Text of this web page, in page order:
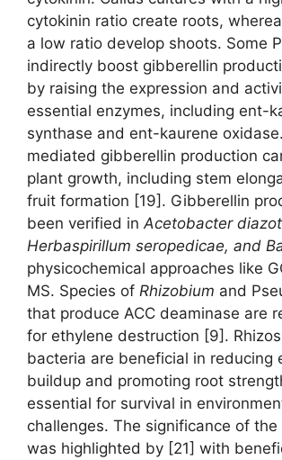
cytokinin ratio create roots,
a low ratio develop shoots. Some
indirectly boost gibberellin
by raising the expression and
essential enzymes, including ent-
synthase and ent-kaurene
mediated gibberellin production
plant growth, including stem
fruit formation [19]. Gibberellin
been verified in Acetobacter
Herbaspirillum seropedicae, and
physicochemical approaches like
MS. Species of Rhizobium and
that produce ACC deaminase are
for ethylene destruction [9].
bacteria are beneficial in reducing
buildup and promoting root
essential for survival in
challenges. The significance of the
was highlighted by [21] with